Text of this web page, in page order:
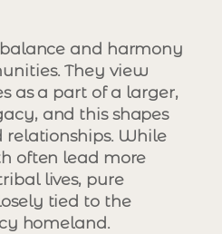
and harmony
They view
as a part of a larger,
and this shapes
relationships. While
often lead more
lives, pure
tied to the
homeland.